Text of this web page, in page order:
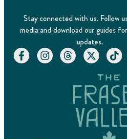
Stay connected with us. Follow
media and download our guides
updates.